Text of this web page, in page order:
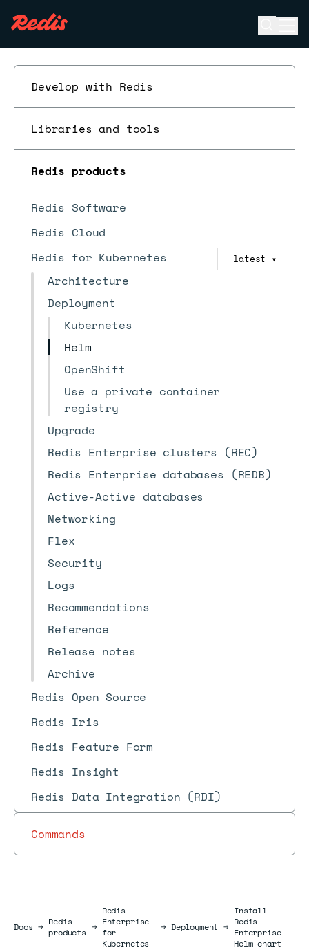
Develop with Redis
Libraries and tools
Redis products
Redis Software
Redis Cloud
Redis for Kubernetes
latest ▼
Architecture
Deployment
Kubernetes
Helm
OpenShift
Use a private container
registry
Upgrade
Redis Enterprise clusters (REC)
Redis Enterprise databases (REDB)
Active-Active databases
Networking
Flex
Security
Logs
Recommendations
Reference
Release notes
Archive
Redis Open Source
Redis Iris
Redis Feature Form
Redis Insight
Redis Data Integration (RDI)
Commands
DocsDocs
→ Redis
products →
Redis
Enterprise
for
Kubernetes
→ Deployment →
Install
Redis
Enterprise
Helm chart